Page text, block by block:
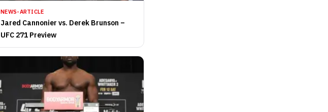
NEWS-ARTICLE
Jared Cannonier vs. Derek Brunson –
UFC 271 Preview